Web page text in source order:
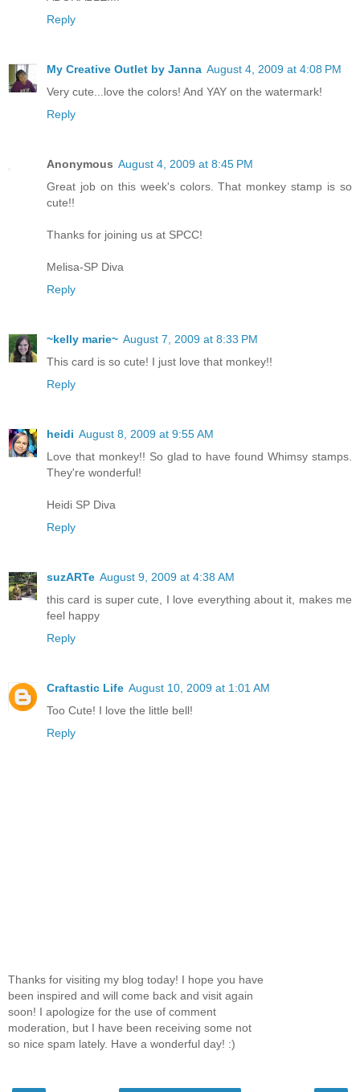
Reply
My Creative Outlet by Janna August 4, 2009 at 4:08 PM
Very cute...love the colors! And YAY on the watermark!
Reply
Anonymous August 4, 2009 at 8:45 PM
Great job on this week's colors. That monkey stamp is so
cute!!
Thanks for joining us at SPCC!
Melisa-SP Diva
Reply
~kelly marie~ August 7, 2009 at 8:33 PM
This card is so cute! I just love that monkey!!
Reply
heidi August 8, 2009 at 9:55 AM
Love that monkey!! So glad to have found Whimsy stamps.
They're wonderful!
Heidi SP Diva
Reply
suzARTe August 9, 2009 at 4:38 AM
this card is super cute, I love everything about it, makes me
feel happy
Reply
Craftastic Life August 10, 2009 at 1:01 AM
Too Cute! I love the little bell!
Reply
Thanks for visiting my blog today! I hope you have
been inspired and will come back and visit again
soon! I apologize for the use of comment
moderation, but I have been receiving some not
so nice spam lately. Have a wonderful day! :)